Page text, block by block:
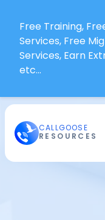
Free Training,
Services, Free
Services, Earn
etc...
CALLGOOSE
RESOURCES